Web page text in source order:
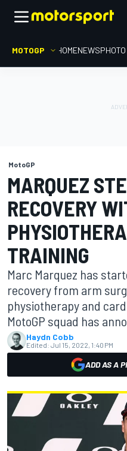
MOTOGP HOMENEWS
MotoGP
MARQUEZ
RECOVERY
TRAINING
Marc Marquez has
recovery from arm
physiotherapy and
MotoGP squad has
Haydn Cobb
Edited: Jul 15, 2022, 1:40 PM
ADD AS A